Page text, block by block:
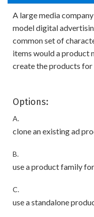
A large media
model digital
common set of
items would a product
create the products for
Options:
A.
clone an existing ad
B.
use a product family
C.
use a standalone